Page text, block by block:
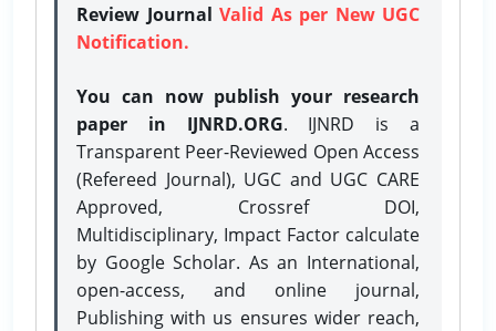
Review Journal Valid As per New UGC
Notification.
You can now publish your research
paper in IJNRD.ORG. IJNRD is a
Transparent Peer-Reviewed Open Access
(Refereed Journal), UGC and UGC CARE
Approved, Crossref DOI,
Multidisciplinary, Impact Factor calculate
by Google Scholar. As an International,
open-access, and online journal,
Publishing with us ensures wider reach,